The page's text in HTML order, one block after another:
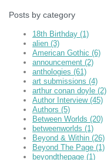
Posts by category
18th Birthday (1)
alien (3)
American Gothic (6)
announcement (2)
anthologies (61)
art submissions (4)
arthur conan doyle (2)
Author Interview (45)
Authors (5)
Between Worlds (20)
betweenworlds (1)
Beyond & Within (26)
Beyond The Page (1)
beyondthepage (1)